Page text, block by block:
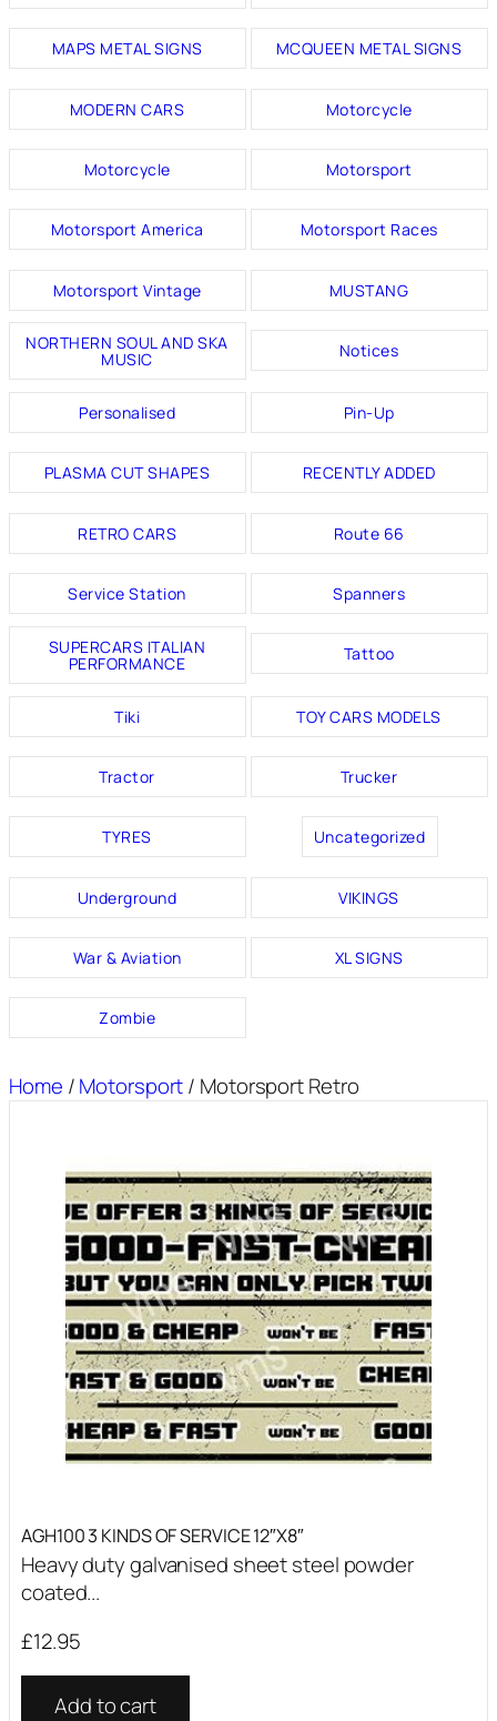
MAPS METAL SIGNS MCQUEEN METAL SIGNS
MODERN CARS Motorcycle
Motorcycle Motorsport
Motorsport America Motorsport Races
Motorsport Vintage MUSTANG
NORTHERN SOUL AND SKA
MUSIC Notices
Personalised Pin-Up
PLASMA CUT SHAPES RECENTLY ADDED
RETRO CARS Route 66
Service Station Spanners
SUPERCARS ITALIAN
PERFORMANCE Tattoo
Tiki TOY CARS MODELS
Tractor Trucker
TYRES Uncategorized
Underground VIKINGS
War & Aviation XL SIGNS
Zombie
Home /Motorsport/ Motorsport Retro
AGH100 3 KINDS OF SERVICE 12″X8″
Heavy duty galvanised sheet steel powder
coated...
£12.95
Add to cart